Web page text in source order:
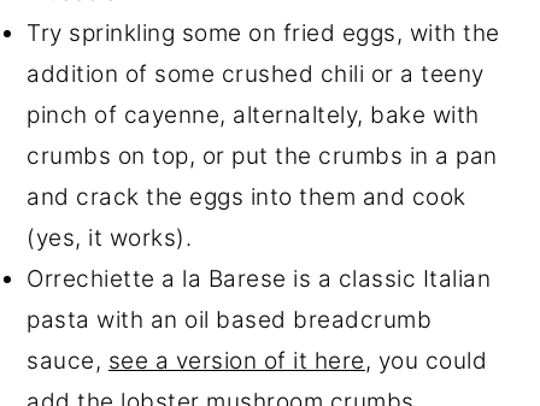
Try sprinkling some on fried eggs, with the
addition of some crushed chili or a teeny
pinch of cayenne, alternaltely, bake with
crumbs on top, or put the crumbs in a pan
and crack the eggs into them and cook
(yes, it works).
Orrechiette a la Barese is a classic Italian
pasta with an oil based breadcrumb
sauce, see a version of it here, you could